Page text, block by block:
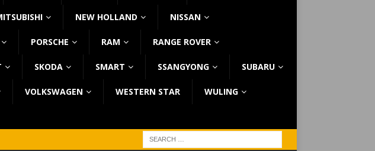
NEW HOLLAND NISSAN
PORSCHE RAM RANGE ROVER
SKODA SMART SSANGYONG SUBARU
VOLKSWAGEN WESTERN STAR WULING